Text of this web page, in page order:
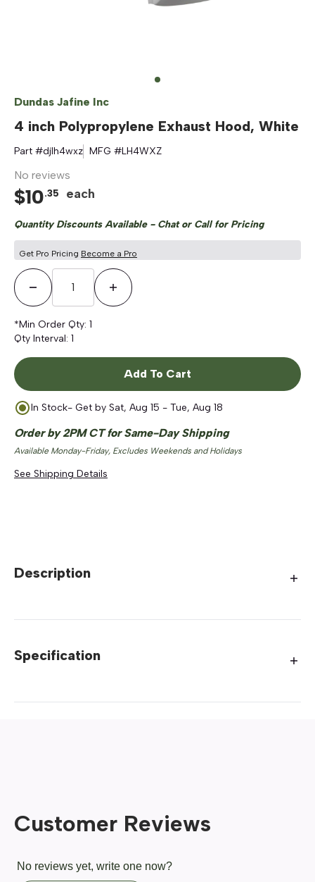
Dundas Jafine Inc
4 inch Polypropylene Exhaust Hood, White
Part #djlh4wxz MFG #LH4WXZ
No reviews
$10.35 each
Quantity Discounts Available - Chat or Call for Pricing
Get Pro Pricing Become a Pro
Decrease QuantityIncrease Quantity
*Min Order Qty: 1
Qty Interval: 1
Add To Cart
In Stock- Get by Sat, Aug 15 - Tue, Aug 18
Order by 2PM CT for Same-Day Shipping
Available Monday-Friday, Excludes Weekends and Holidays
See Shipping Details
Description
Specification
Customer Reviews
No reviews yet, write one now?